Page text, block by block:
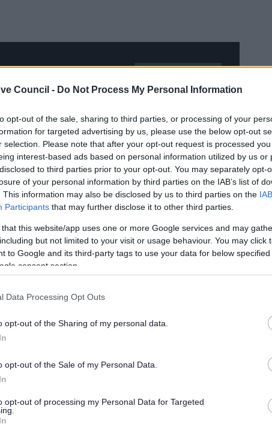
Council - Do Not Process My Personal Information
opt-out of the sale, sharing to third parties, or processing of your
for targeted advertising by us, please use the below opt-out
selection. Please note that after your opt-out request is processed
interest-based ads based on personal information utilized by us or
to third parties prior to your opt-out. You may separately opt-
of your personal information by third parties on the IAB’s list of
This information may also be disclosed by us to third parties on the
Participants that may further disclose it to other third parties.
that this website/app uses one or more Google services and may
but not limited to your visit or usage behaviour. You may click
to Google and its third-party tags to use your data for below
consent section.
Data Processing Opt Outs
opt-out of the Sharing of my personal data.
opt-out of the Sale of my Personal Data.
opt-out of processing my Personal Data for Targeted
to arrange an
Services
Feedback & Share